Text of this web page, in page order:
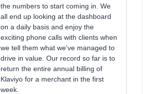
the numbers to start coming in. We
all end up looking at the dashboard
on a daily basis and enjoy the
exciting phone calls with clients when
we tell them what we've managed to
drive in value. Our record so far is to
return the entire annual billing of
Klaviyo for a merchant in the first
week.